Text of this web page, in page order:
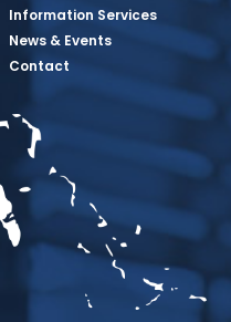
Page
Information Services
News & Events
Contact